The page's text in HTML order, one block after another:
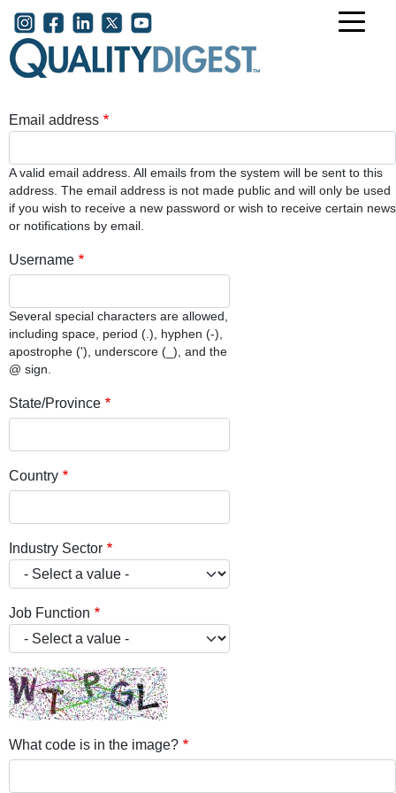
Skip to main content
User account menu
Email address
A valid email address. All emails from the system will be sent to this
address. The email address is not made public and will only be used
if you wish to receive a new password or wish to receive certain news
or notifications by email.
Username
Several special characters are allowed,
including space, period (.), hyphen (-),
apostrophe ('), underscore (_), and the
@ sign.
State/Province
Country
Industry Sector
Job Function
What code is in the image?